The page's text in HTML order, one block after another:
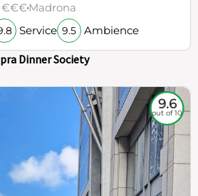
€€€Madrona
Service 9.5 Ambience
Dinner Society
9.6
out of 10